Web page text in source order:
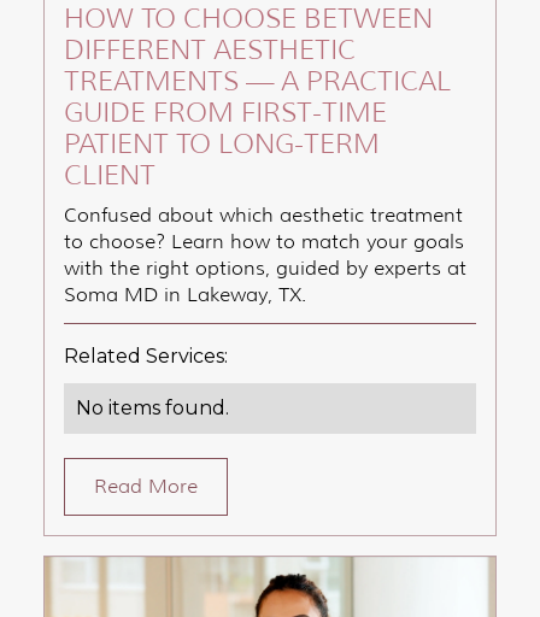
HOW TO CHOOSE BETWEEN
DIFFERENT AESTHETIC
TREATMENTS — A PRACTICAL
GUIDE FROM FIRST-TIME
PATIENT TO LONG-TERM
CLIENT
Confused about which aesthetic treatment
to choose? Learn how to match your goals
with the right options, guided by experts at
Soma MD in Lakeway, TX.
Related Services:
No items found.
Read More